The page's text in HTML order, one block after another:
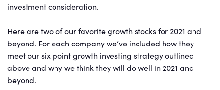
investment consideration.
Here are two of our favorite growth stocks for 2021 and
beyond. For each company we’ve included how they
meet our six point growth investing strategy outlined
above and why we think they will do well in 2021 and
beyond.